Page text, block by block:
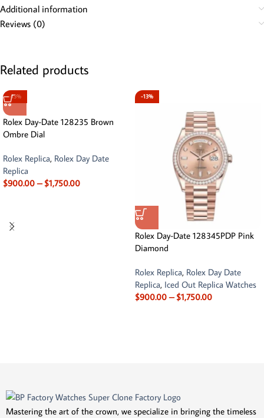
Additional information
Reviews (0)
Related products
-13%
Rolex Day-Date 128235 Brown
Ombre Dial
Rolex Replica, Rolex Day Date
Replica
$900.00 – $1,750.00
-13%
Rolex Day-Date 128345PDP Pink
Diamond
Rolex Replica, Rolex Day Date
Replica, Iced Out Replica Watches
$900.00 – $1,750.00
Mastering the art of the crown, we specialize in bringing the timeless